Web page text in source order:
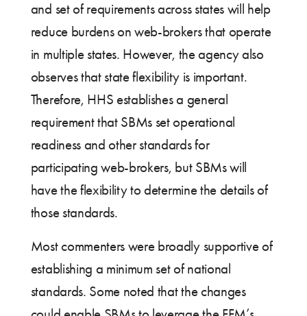
and set of requirements across states will help
reduce burdens on web-brokers that operate
in multiple states. However, the agency also
observes that state flexibility is important.
Therefore, HHS establishes a general
requirement that SBMs set operational
readiness and other standards for
participating web-brokers, but SBMs will
have the flexibility to determine the details of
those standards.
Most commenters were broadly supportive of
establishing a minimum set of national
standards. Some noted that the changes